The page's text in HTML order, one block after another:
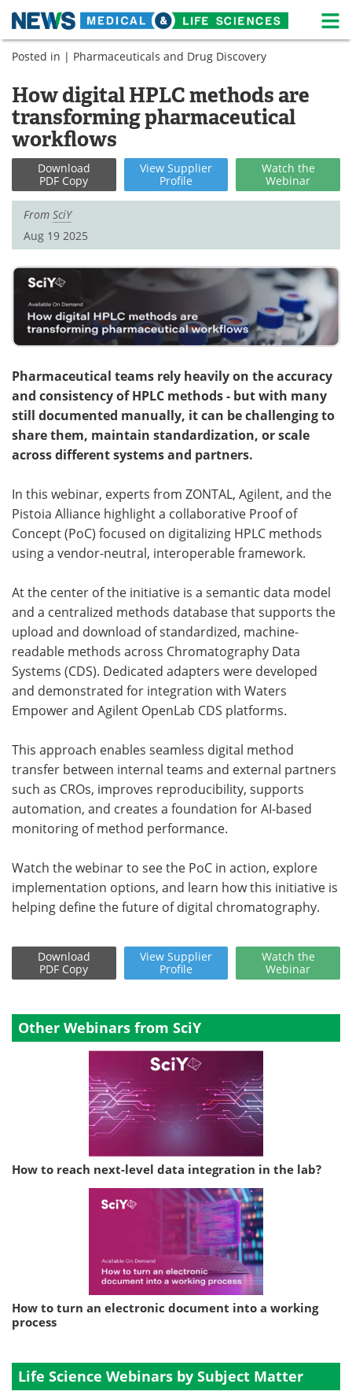
Skip
Medical Home Life Sciences Home
About News
Life Sciences A-Z White Papers
Lab Equipment Interviews
Newsletters Webinars
eBooks
Videos
Contact Meet the Team
Advertise Search
Become a Member
Posted in | Pharmaceuticals and Drug Discovery
How digital HPLC methods are
transforming pharmaceutical
workflows
Download
PDF Copy
View Supplier
Profile
Watch the
Webinar
From SciY
Aug 19 2025
Pharmaceutical teams rely heavily on the accuracy
and consistency of HPLC methods - but with many
still documented manually, it can be challenging to
share them, maintain standardization, or scale
across different systems and partners.
In this webinar, experts from ZONTAL, Agilent, and the
Pistoia Alliance highlight a collaborative Proof of
Concept (PoC) focused on digitalizing HPLC methods
using a vendor-neutral, interoperable framework.
At the center of the initiative is a semantic data model
and a centralized methods database that supports the
upload and download of standardized, machine-
readable methods across Chromatography Data
Systems (CDS). Dedicated adapters were developed
and demonstrated for integration with Waters
Empower and Agilent OpenLab CDS platforms.
This approach enables seamless digital method
transfer between internal teams and external partners
such as CROs, improves reproducibility, supports
automation, and creates a foundation for AI-based
monitoring of method performance.
Watch the webinar to see the PoC in action, explore
implementation options, and learn how this initiative is
helping define the future of digital chromatography.
Download
PDF Copy
View Supplier
Profile
Watch the
Webinar
Other Webinars from SciY
How to reach next-level data integration in the lab?
How to turn an electronic document into a working
process
Life Science Webinars by Subject Matter